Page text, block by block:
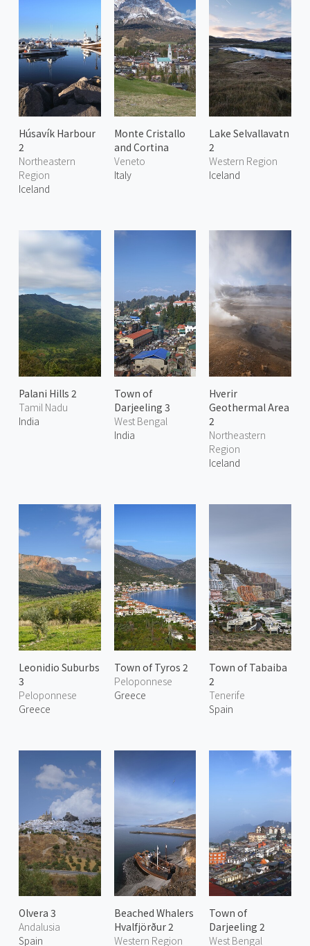
Húsavík Harbour
2
Northeastern
Region
Iceland
Monte Cristallo
and Cortina
Veneto
Italy
Lake Selvallavatn
2
Western Region
Iceland
Palani Hills 2
Tamil Nadu
India
Town of
Darjeeling 3
West Bengal
India
Hverir
Geothermal Area
2
Northeastern
Region
Iceland
Leonidio Suburbs
3
Peloponnese
Greece
Town of Tyros 2
Peloponnese
Greece
Town of Tabaiba
2
Tenerife
Spain
Olvera 3
Andalusia
Spain
Beached Whalers
Hvalfjörður 2
Western Region
Town of
Darjeeling 2
West Bengal